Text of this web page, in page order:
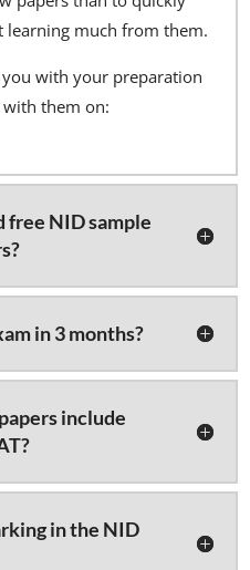
much from them.
you with your preparation
with them on:
free NID sample
in 3 months?
include
in the NID